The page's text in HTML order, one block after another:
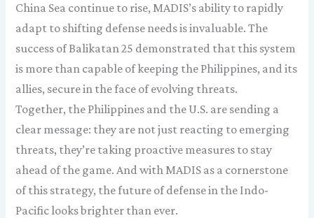
China Sea continue to rise, MADIS’s ability to rapidly
adapt to shifting defense needs is invaluable. The
success of Balikatan 25 demonstrated that this system
is more than capable of keeping the Philippines, and its
allies, secure in the face of evolving threats.
Together, the Philippines and the U.S. are sending a
clear message: they are not just reacting to emerging
threats, they’re taking proactive measures to stay
ahead of the game. And with MADIS as a cornerstone
of this strategy, the future of defense in the Indo-
Pacific looks brighter than ever.